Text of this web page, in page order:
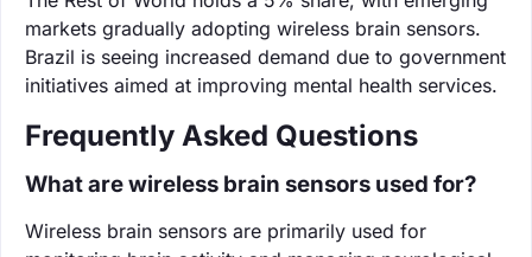
markets gradually adopting wireless brain sensors.
Brazil is seeing increased demand due to government
initiatives aimed at improving mental health services.
Frequently Asked Questions
What are wireless brain sensors used for?
Wireless brain sensors are primarily used for